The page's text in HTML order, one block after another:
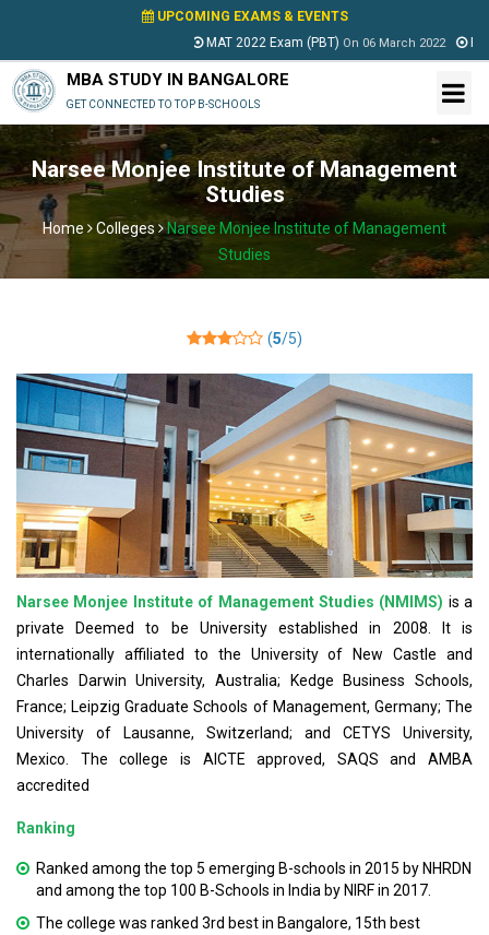
UPCOMING EXAMS & EVENTS
MAT 2022 Exam (PBT) On 06 March 2022
MBA STUDY IN BANGALORE
GET CONNECTED TO TOP B-SCHOOLS
Narsee Monjee Institute of Management
Studies
Home Colleges
Narsee Monjee Institute of Management
Studies
(5/5)
Narsee Monjee Institute of Management Studies (NMIMS) is a
private Deemed to be University established in 2008. It is
internationally affiliated to the University of New Castle and
Charles Darwin University, Australia; Kedge Business Schools,
France; Leipzig Graduate Schools of Management, Germany; The
University of Lausanne, Switzerland; and CETYS University,
Mexico. The college is AICTE approved, SAQS and AMBA
accredited
Ranking
Ranked among the top 5 emerging B-schools in 2015 by NHRDN
and among the top 100 B-Schools in India by NIRF in 2017.
The college was ranked 3rd best in Bangalore, 15th best